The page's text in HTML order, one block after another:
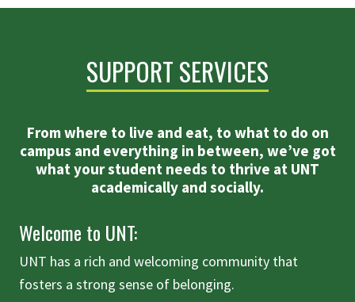
SUPPORT SERVICES
From where to live and eat, to what to do on
campus and everything in between, we’ve got
what your student needs to thrive at UNT
academically and socially.
Welcome to UNT:
UNT has a rich and welcoming community that
fosters a strong sense of belonging.